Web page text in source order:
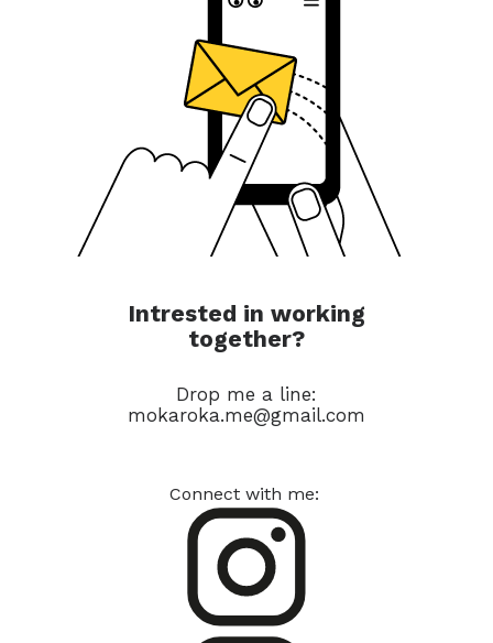
Intrested in working
together?
Drop me a line:
mokaroka.me@gmail.com
Connect with me: